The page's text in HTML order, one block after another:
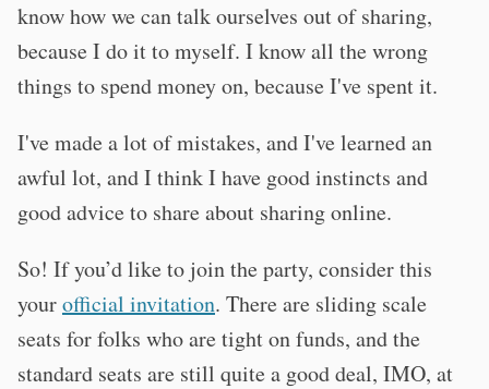
know how we can talk ourselves out of sharing,
because I do it to myself. I know all the wrong
things to spend money on, because I've spent it.
I've made a lot of mistakes, and I've learned an
awful lot, and I think I have good instincts and
good advice to share about sharing online.
So! If you’d like to join the party, consider this
yourofficial invitation. There are sliding scale
seats for folks who are tight on funds, and the
standard seats are still quite a good deal, IMO, at